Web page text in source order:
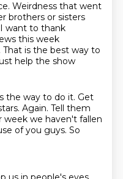
Weirdness that went
brothers or sisters
I want to thank
this week
That is the best way to
help the show
the way to do it. Get
Again. Tell them
week we haven't fallen
of you guys. So